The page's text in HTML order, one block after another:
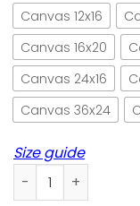
Canvas 12x16
Canvas 16x20
Canvas 24x16
Canvas 36x24
Size guide
Cat Lady I Read